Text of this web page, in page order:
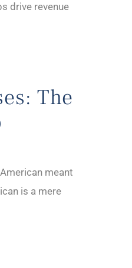
drive revenue
The
meant
is a mere